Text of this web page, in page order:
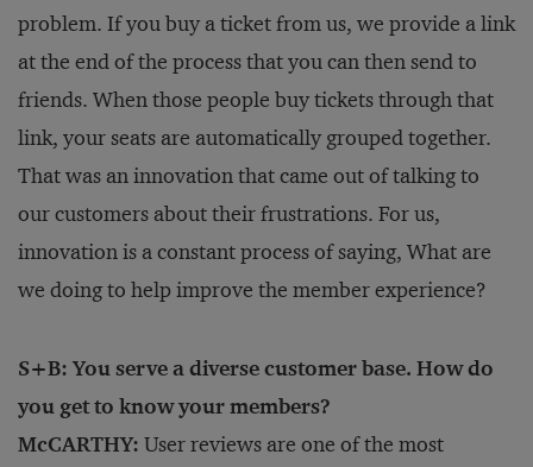
problem. If you buy a ticket from us, we provide a link
at the end of the process that you can then send to
friends. When those people buy tickets through that
link, your seats are automatically grouped together.
That was an innovation that came out of talking to
our customers about their frustrations. For us,
innovation is a constant process of saying, What are
we doing to help improve the member experience?
S+B: You serve a diverse customer base. How do
you get to know your members?
McCARTHY: User reviews are one of the most